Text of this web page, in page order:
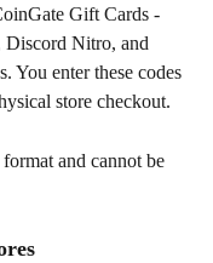
Gift Cards -
Discord Nitro, and
You enter these codes
store checkout.
and cannot be